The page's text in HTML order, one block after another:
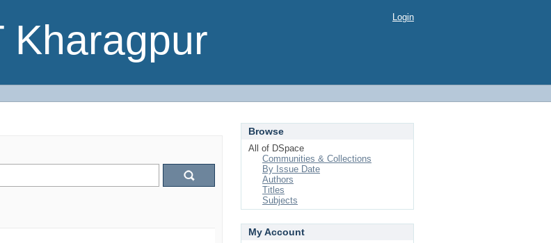
Kharagpur
Login
Browse
All of DSpace
Communities & Collections
By Issue Date
Authors
Titles
Subjects
My Account